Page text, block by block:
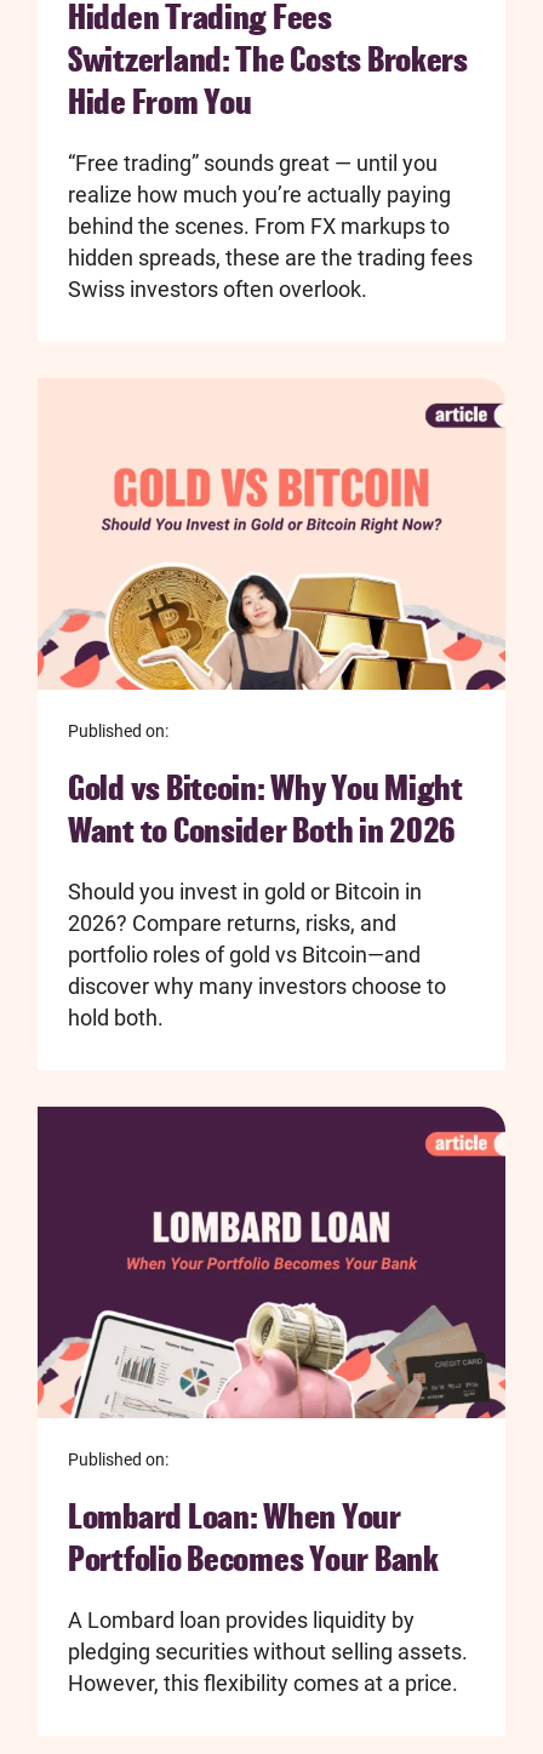
Hidden Trading Fees
Switzerland: The Costs Brokers
Hide From You
“Free trading” sounds great — until you
realize how much you’re actually paying
behind the scenes. From FX markups to
hidden spreads, these are the trading fees
Swiss investors often overlook.
Published on:
Gold vs Bitcoin: Why You Might
Want to Consider Both in 2026
Should you invest in gold or Bitcoin in
2026? Compare returns, risks, and
portfolio roles of gold vs Bitcoin—and
discover why many investors choose to
hold both.
Published on:
Lombard Loan: When Your
Portfolio Becomes Your Bank
A Lombard loan provides liquidity by
pledging securities without selling assets.
However, this flexibility comes at a price.